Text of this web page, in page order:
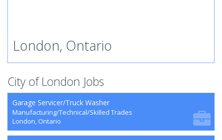
London, Ontario
City of London Jobs
Garage Servicer/Truck Washer
Manufacturing/Technical/Skilled Trades
London, Ontario